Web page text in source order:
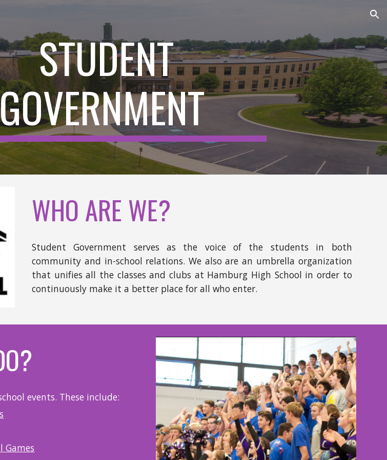
STUDENT
WHO ARE WE?
Student Government serves as the voice of the students in both
community and in-school relations. We also are an umbrella organization
that unifies all the classes and clubs at Hamburg High School in order to
continuously make it a better place for all who enter.
events. These include:
Games